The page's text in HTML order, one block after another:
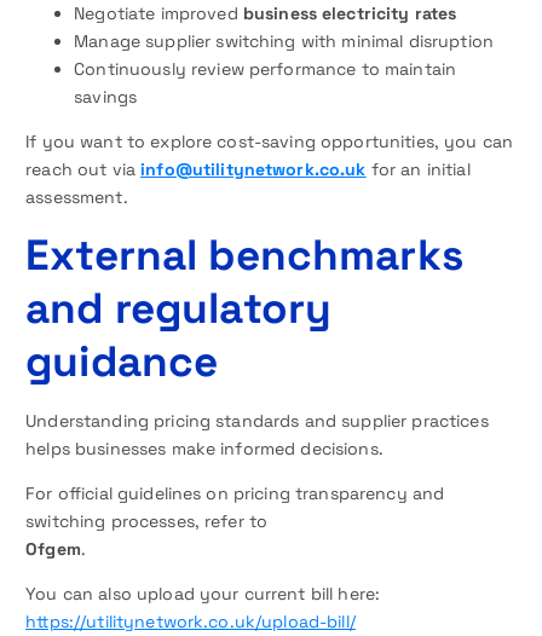
Negotiate improved business electricity rates
Manage supplier switching with minimal disruption
Continuously review performance to maintain
savings
If you want to explore cost-saving opportunities, you can
reach out viainfo@utilitynetwork.co.uk for an initial
assessment.
External benchmarks
and regulatory
guidance
Understanding pricing standards and supplier practices
helps businesses make informed decisions.
For official guidelines on pricing transparency and
switching processes, refer to
Ofgem.
You can also upload your current bill here:
https://utilitynetwork.co.uk/upload-bill/